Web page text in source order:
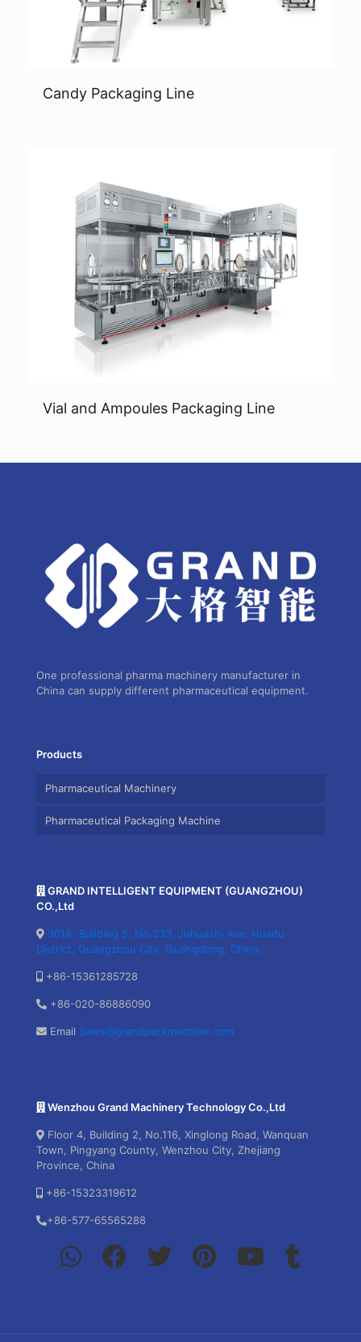
Candy Packaging Line
Vial and Ampoules Packaging Line
One professional pharma machinery manufacturer in
China can supply different pharmaceutical equipment.
Products
Pharmaceutical Machinery
Pharmaceutical Packaging Machine
GRAND INTELLIGENT EQUIPMENT (GUANGZHOU)
CO.,Ltd
301A, Building 5, No.333, Juhuashi Ave, Huadu
District, Guangzhou City, Guangdong, China.
+86-15361285728
+86-020-86886090
Email Sales@grandpackmachine.com
Wenzhou Grand Machinery Technology Co.,Ltd
Floor 4, Building 2, No.116, Xinglong Road, Wanquan
Town, Pingyang County, Wenzhou City, Zhejiang
Province, China
+86-15323319612
+86-577-65565288